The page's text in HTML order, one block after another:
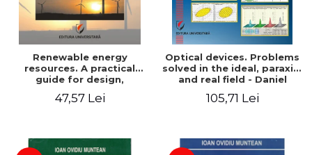
Renewable energy
resources. A practical
guide for design,
maintenance of systems
47,57 Lei
Optical devices. Problems
solved in the ideal, paraxial
and real field - Daniel
105,71 Lei